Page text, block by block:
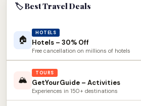
🏷 Best Travel Deals
🏠
HOTELS
Hotels – 30% Off
Free cancellation on millions of hotels
🏔
TOURS
GetYourGuide – Activities
Experiences in 150+ destinations